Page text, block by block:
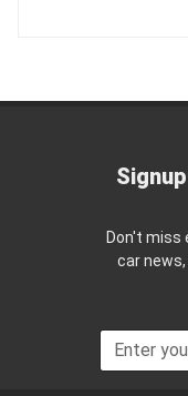
Don't
car